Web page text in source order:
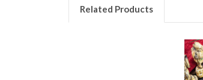
Related Products